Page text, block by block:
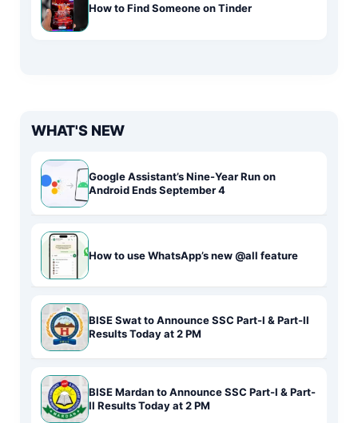
How to Find Someone on Tinder
WHAT'S NEW
Google Assistant’s Nine-Year Run on
Android Ends September 4
How to use WhatsApp’s new @all feature
BISE Swat to Announce SSC Part-I & Part-II
Results Today at 2 PM
BISE Mardan to Announce SSC Part-I & Part-
II Results Today at 2 PM